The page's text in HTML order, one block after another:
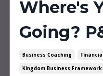
Where's
Going?
Business Coaching
Kingdom Business Framework